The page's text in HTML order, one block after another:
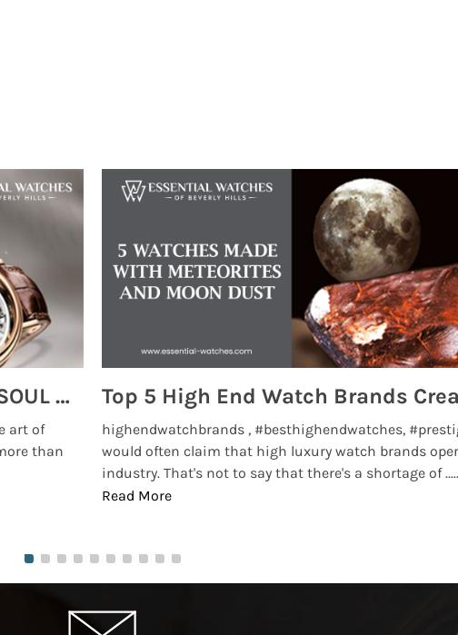
MONTRES BREGUET: REINVENTING THE SOUL OF HOROLOGY
art of
than
highendwatchbrands , #besthighendwatches,
would often claim that high luxury watch brands
industry. That's not to say that there's a shortage of .....
Read More